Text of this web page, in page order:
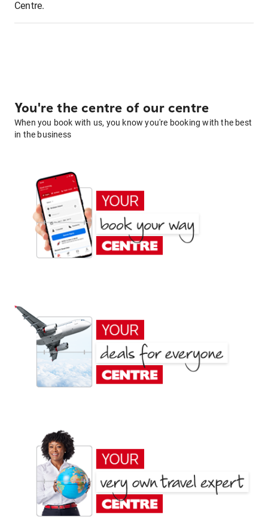
Centre.
You're the centre of our centre
When you book with us, you know you're booking with the best
in the business